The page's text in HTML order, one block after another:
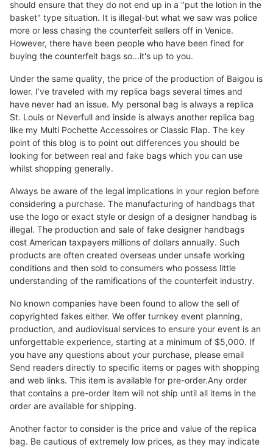
should ensure that they do not end up in a "put the lotion in the
basket" type situation. It is illegal-but what we saw was police
more or less chasing the counterfeit sellers off in Venice.
However, there have been people who have been fined for
buying the counterfeit bags so...it's up to you.
Under the same quality, the price of the production of Baigou is
lower. I’ve traveled with my replica bags several times and
have never had an issue. My personal bag is always a replica
St. Louis or Neverfull and inside is always another replica bag
like my Multi Pochette Accessoires or Classic Flap. The key
point of this blog is to point out differences you should be
looking for between real and fake bags which you can use
whilst shopping generally.
Always be aware of the legal implications in your region before
considering a purchase. The manufacturing of handbags that
use the logo or exact style or design of a designer handbag is
illegal. The production and sale of fake designer handbags
cost American taxpayers millions of dollars annually. Such
products are often created overseas under unsafe working
conditions and then sold to consumers who possess little
understanding of the ramifications of the counterfeit industry.
No known companies have been found to allow the sell of
copyrighted fakes either. We offer turnkey event planning,
production, and audiovisual services to ensure your event is an
unforgettable experience, starting at a minimum of $5,000. If
you have any questions about your purchase, please email
Send readers directly to specific items or pages with shopping
and web links. This item is available for pre-order.Any order
that contains a pre-order item will not ship until all items in the
order are available for shipping.
Another factor to consider is the price and value of the replica
bag. Be cautious of extremely low prices, as they may indicate